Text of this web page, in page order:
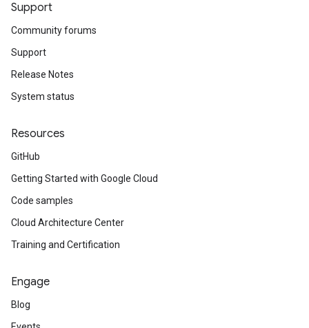
Support
Community forums
Support
Release Notes
System status
Resources
GitHub
Getting Started with Google Cloud
Code samples
Cloud Architecture Center
Training and Certification
Engage
Blog